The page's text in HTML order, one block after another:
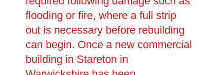
flooding or fire, where a full strip
out is necessary before rebuilding
can begin. Once a new commercial
building in Stareton in